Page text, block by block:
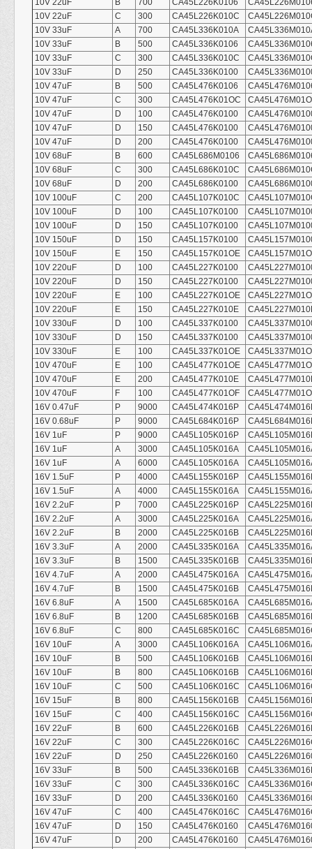
10V 22uF B 700 CA45L226K0106
10V 22uF
C 300 CA45L226K010C
10V 33uF
A 700 CA45L336K010A
10V 33uF
B 500 CA45L336K0106
10V 33uF
C 300 CA45L336K010C
10V 33uF
D 250 CA45L336K0100
10V 47uF
B 500 CA45L476K0106
10V 47uF
C 300 CA45L476K01OC
10V 47uF
D 100 CA45L476K0100
10V 47uF
D 150 CA45L476K0100
10V 47uF
D 200 CA45L476K0100
10V 68uF
B 600 CA45L686M0106
10V 68uF
C 300 CA45L686K010C
10V 68uF
D 200 CA45L686K0100
10V 100uF
C 200 CA45L107K010C
10V 100uF
D 100 CA45L107K0100
10V 100uF
D 150 CA45L107K0100
10V 150uF
D 150 CA45L157K0100
10V 150uF
E 150 CA45L157K01OE
10V 220uF
D 100 CA45L227K0100
10V 220uF
D 150 CA45L227K0100
10V 220uF
E 100 CA45L227K01OE
10V 220uF
E 150 CA45L227K010E
10V 330uF
D 100 CA45L337K0100
10V 330uF
D 150 CA45L337K0100
10V 330uF
E 100 CA45L337K01OE
10V 470uF
E 100 CA45L477K01OE
10V 470uF
E 200 CA45L477K010E
10V 470uF
F 100 CA45L477K01OF
16V 0.47uF
P 9000 CA45L474K016P
16V 0.68uF
P 9000 CA45L684K016P
16V 1uF
P 9000 CA45L105K016P
16V 1uF
A 3000 CA45L105K016A
16V 1uF
A 6000 CA45L105K016A
16V 1.5uF
P 4000 CA45L155K016P
16V 1.5uF
A 4000 CA45L155K016A
16V 2.2uF
P 7000 CA45L225K016P
16V 2.2uF
A 3000 CA45L225K016A
16V 2.2uF
B 2000 CA45L225K016B
16V 3.3uF
A 2000 CA45L335K016A
16V 3.3uF
B 1500 CA45L335K016B
16V 4.7uF
A 2000 CA45L475K016A
16V 4.7uF
B 1500 CA45L475K016B
16V 6.8uF
A 1500 CA45L685K016A
16V 6.8uF
B 1200 CA45L685K016B
16V 6.8uF
C 800 CA45L685K016C
16V 10uF
A 3000 CA45L106K016A
16V 10uF
B 500 CA45L106K016B
16V 10uF
B 800 CA45L106K016B
16V 10uF
C 500 CA45L106K016C
16V 15uF
B 800 CA45L156K016B
16V 15uF
C 400 CA45L156K016C
16V 22uF
B 600 CA45L226K016B
16V 22uF
C 300 CA45L226K016C
16V 22uF
D 250 CA45L226K0160
16V 33uF
B 500 CA45L336K016B
16V 33uF
C 300 CA45L336K016C
16V 33uF
D 200 CA45L336K0160
16V 47uF
C 400 CA45L476K016C
16V 47uF
D 150 CA45L476K0160
16V 47uF
D 200 CA45L476K0160